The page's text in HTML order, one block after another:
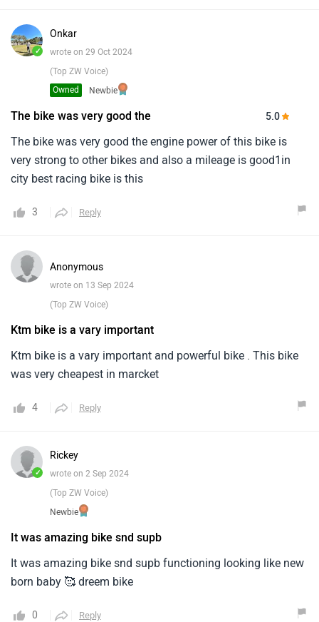
✓
Onkar
wrote on 29 Oct 2024
(Top ZW Voice)
Newbie
Owned
The bike was very good the 5.0
The bike was very good the engine power of this bike is
very strong to other bikes and also a mileage is good1in
city best racing bike is this
3 Reply
Anonymous
wrote on 13 Sep 2024
(Top ZW Voice)
Ktm bike is a vary important
Ktm bike is a vary important and powerful bike . This bike
was very cheapest in marcket
4 Reply
✓
Rickey
wrote on 2 Sep 2024
(Top ZW Voice)
Newbie
It was amazing bike snd supb
It was amazing bike snd supb functioning looking like new
born baby 🥰 dreem bike
0 Reply